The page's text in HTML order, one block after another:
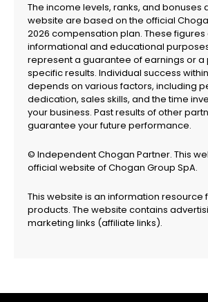
The income levels, ranks, and bonuses
website are based on the official
2026 compensation plan. These
informational and educational
represent a guarantee of earnings or a
specific results. Individual success
depends on various factors, including
dedication, sales skills, and the time
your business. Past results of other
guarantee your future performance.
© Independent Chogan Partner. This
official website of Chogan Group SpA.
This website is an information resource
products. The website contains
marketing links (affiliate links).